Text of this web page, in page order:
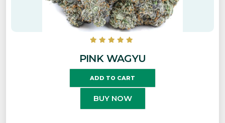
PINK WAGYU
ADD TO CART
BUY NOW